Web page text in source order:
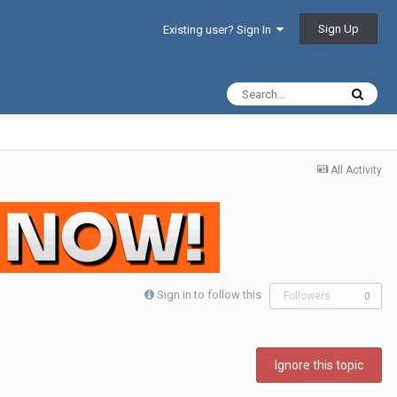
Existing user? Sign In Sign Up
All Activity
Sign in to follow this Followers 0
Ignore this topic